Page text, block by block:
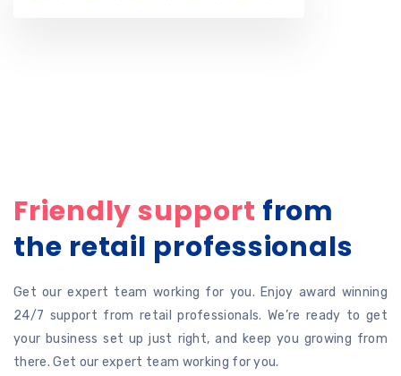
Friendly support from
the retail professionals
Get our expert team working for you. Enjoy award winning
24/7 support from retail professionals. We’re ready to get
your business set up just right, and keep you growing from
there. Get our expert team working for you.